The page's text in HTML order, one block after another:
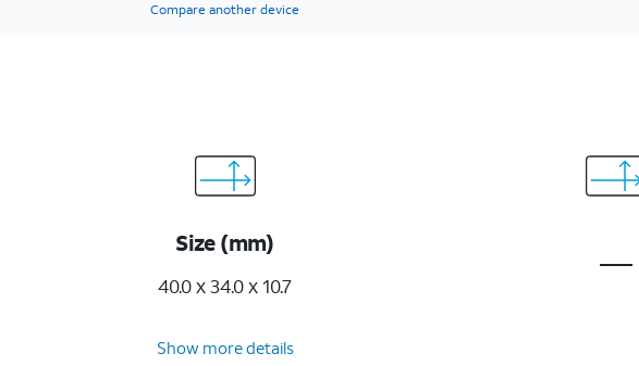
Compare another device
Size (mm)
40.0 x 34.0 x 10.7
Show more details